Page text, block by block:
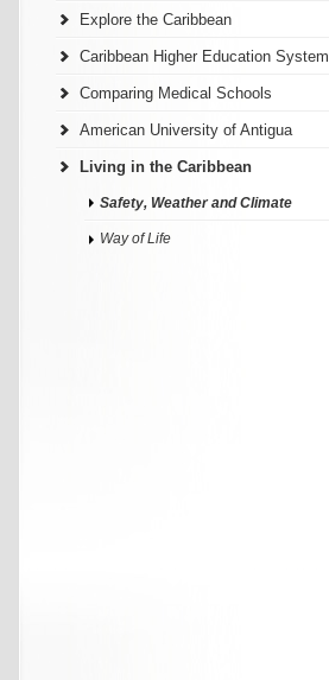
Explore the Caribbean
Caribbean Higher Education System
Comparing Medical Schools
American University of Antigua
Living in the Caribbean
Safety, Weather and Climate
Way of Life